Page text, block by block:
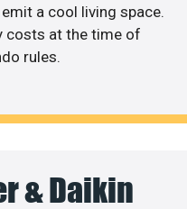
a cool living space.
costs at the time of
rules.
& Daikin